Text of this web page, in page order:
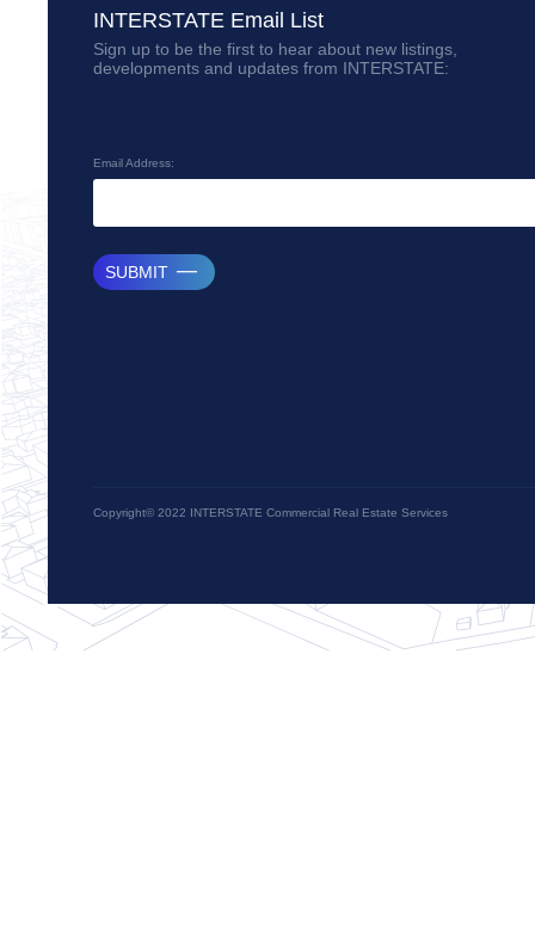
INTERSTATE Email List
Sign up to be the first to hear about new listings,
developments and updates from INTERSTATE:
Email Address:
SUBMIT
Copyright© 2022 INTERSTATE Commercial Real Estate Services